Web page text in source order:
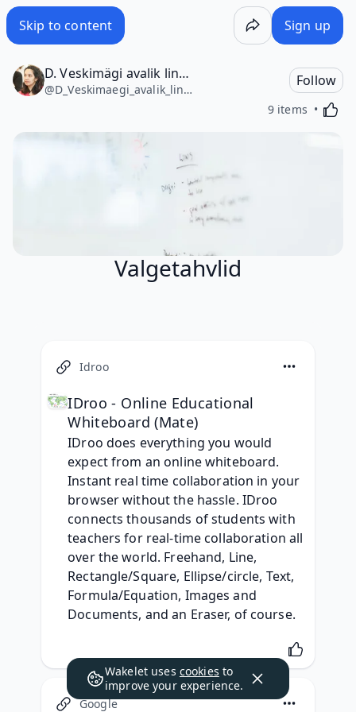
Skip to content Sign up
D. Veskimägi avalik lingikogu
@D_Veskimaegi_avalik_lingikogu4751
Follow
9 items
Valgetahvlid
Idroo
IDroo - Online Educational
Whiteboard (Mate)
IDroo does everything you would
expect from an online whiteboard.
Instant real time collaboration in your
browser without the hassle. IDroo
connects thousands of students with
teachers for real-time collaboration all
over the world. Freehand, Line,
Rectangle/Square, Ellipse/circle, Text,
Formula/Equation, Images and
Documents, and an Eraser, of course.
Google
Wakelet uses cookies to
improve your experience.